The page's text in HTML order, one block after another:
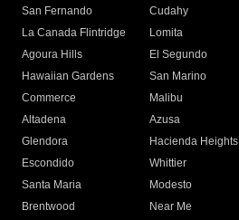
San Fernando
Cudahy
La Canada Flintridge
Lomita
Agoura Hills
El Segundo
Hawaiian Gardens
San Marino
Commerce
Malibu
Altadena
Azusa
Glendora
Hacienda Heights
Escondido
Whittier
Santa Maria
Modesto
Brentwood
Near Me